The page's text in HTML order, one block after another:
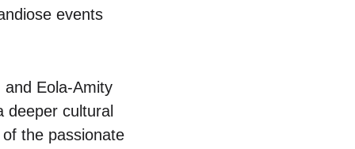
events
and Eola-Amity
deeper cultural
the passionate